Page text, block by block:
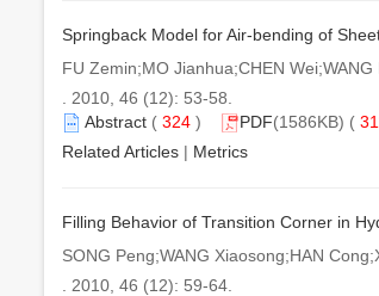
Springback Model for Air-bending of
FU Zemin;MO Jianhua;CHEN Wei;WANG
. 2010, 46 (12): 53-58.
Abstract ( 324 ) PDF(1586KB) (
Related Articles | Metrics
Filling Behavior of Transition Corner in
SONG Peng;WANG Xiaosong;HAN
. 2010, 46 (12): 59-64.